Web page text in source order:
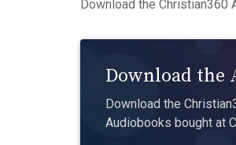
Download the Christian360
Download the
Download the
Audiobooks bought at